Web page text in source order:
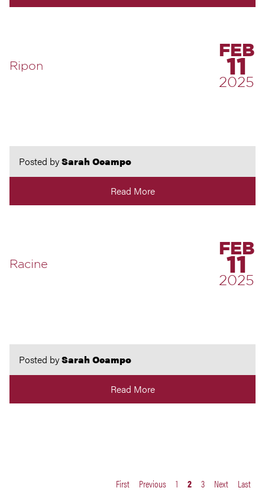
Ripon
FEB
11
2025
Posted bySarah Ocampo
Read More
Racine
FEB
11
2025
Posted bySarah Ocampo
Read More
First Previous 1 2 3 Next Last